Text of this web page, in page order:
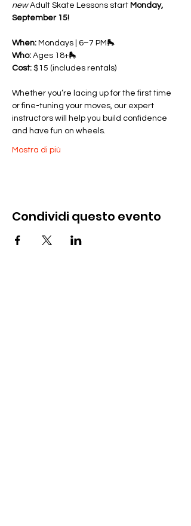
new Adult Skate Lessons start Monday,
September 15!
When: Mondays | 6–7 PM🛼
Who: Ages 18+🛼
Cost: $15 (includes rentals)
Whether you’re lacing up for the first time
or fine-tuning your moves, our expert
instructors will help you build confidence
and have fun on wheels.
Mostra di più
Condividi questo evento